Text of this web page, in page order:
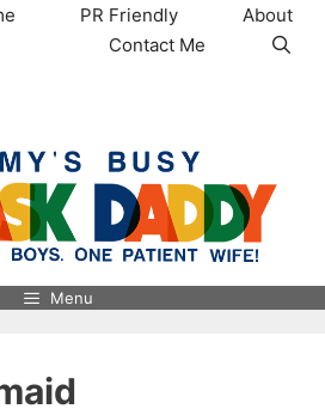
PR Friendly
About
Contact Me
Menu